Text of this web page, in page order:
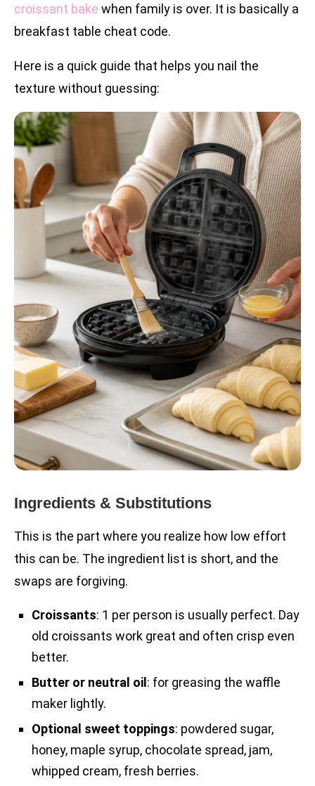
croissant bake when family is over. It is basically a
breakfast table cheat code.
Here is a quick guide that helps you nail the
texture without guessing:
Ingredients & Substitutions
This is the part where you realize how low effort
this can be. The ingredient list is short, and the
swaps are forgiving.
Croissants: 1 per person is usually perfect. Day
old croissants work great and often crisp even
better.
Butter or neutral oil: for greasing the waffle
maker lightly.
Optional sweet toppings: powdered sugar,
honey, maple syrup, chocolate spread, jam,
whipped cream, fresh berries.